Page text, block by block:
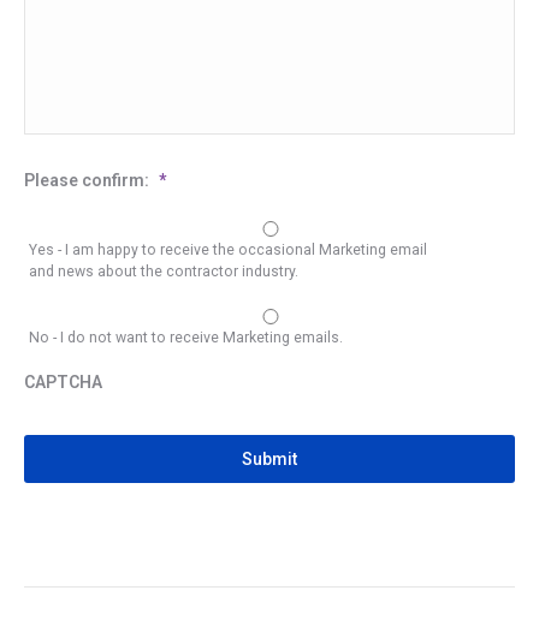
Please confirm: *
Yes - I am happy to receive the occasional Marketing email
and news about the contractor industry.
No - I do not want to receive Marketing emails.
CAPTCHA